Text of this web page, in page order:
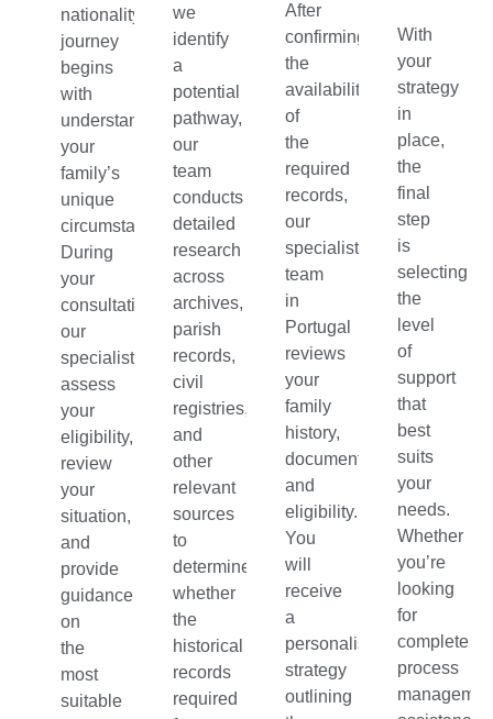
nationality
journey
begins
with
understanding
your
family’s
unique
circumstances.
During
your
consultation,
our
specialists
assess
your
eligibility,
review
your
situation,
and
provide
guidance
on
the
most
suitable
we
identify
a
potential
pathway,
our
team
conducts
detailed
research
across
archives,
parish
records,
civil
registries,
and
other
relevant
sources
to
determine
whether
the
historical
records
required
After
confirming
the
availability
of
the
required
records,
our
specialist
team
in
Portugal
reviews
your
family
history,
documentation,
and
eligibility.
You
will
receive
a
personalised
strategy
outlining
With
your
strategy
in
place,
the
final
step
is
selecting
the
level
of
support
that
best
suits
your
needs.
Whether
you’re
looking
for
complete
process